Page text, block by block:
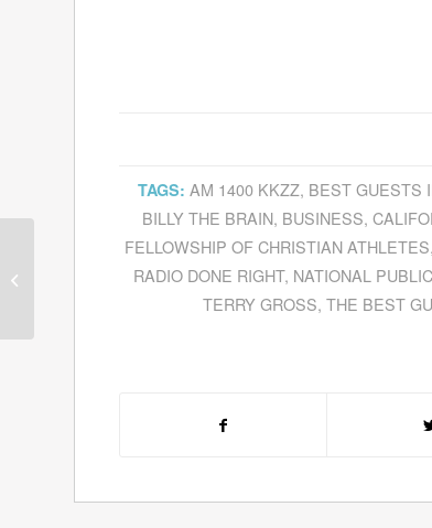
TAGS: AM 1400 KKZZ, BEST GUESTS
BILLY THE BRAIN, BUSINESS,
FELLOWSHIP OF CHRISTIAN ATHLETES,
RADIO DONE RIGHT, NATIONAL
TERRY GROSS, THE BEST
Ventura County Tax
Collector Steven Hintz